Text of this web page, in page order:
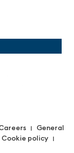
| General
Cookie policy |